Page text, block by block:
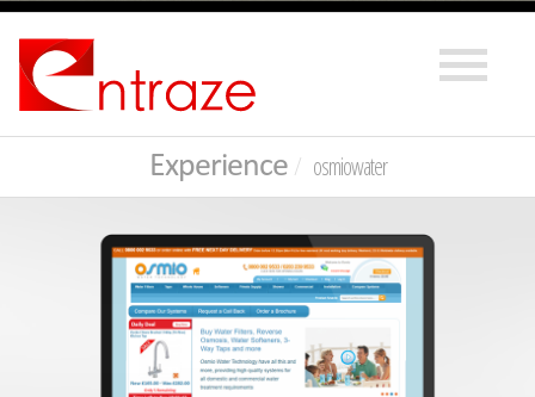
Experience osmiowater